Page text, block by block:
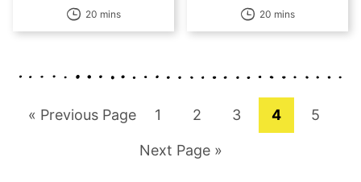
20 mins 20 mins
« Go
Previous Page Page
1 Page
2 Page
3 Page
4 Page
5
Go
Next Page »